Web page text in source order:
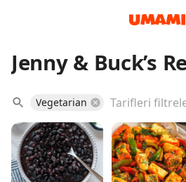
Jenny & Buck’s
Vegetarian